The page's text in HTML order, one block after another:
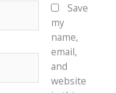
Save
my
name,
email,
and
website